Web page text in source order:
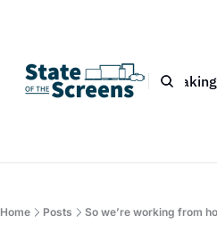
Bio Blog Book Speaking
Home Posts So we’re working from